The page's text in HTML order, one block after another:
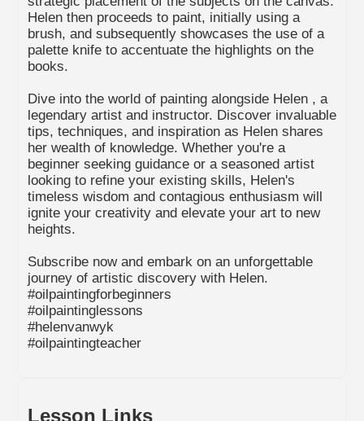
Helen then proceeds to paint, initially using a
brush, and subsequently showcases the use of a
palette knife to accentuate the highlights on the
books.
Dive into the world of painting alongside Helen , a
legendary artist and instructor. Discover invaluable
tips, techniques, and inspiration as Helen shares
her wealth of knowledge. Whether you're a
beginner seeking guidance or a seasoned artist
looking to refine your existing skills, Helen's
timeless wisdom and contagious enthusiasm will
ignite your creativity and elevate your art to new
heights.
Subscribe now and embark on an unforgettable
journey of artistic discovery with Helen.
#oilpaintingforbeginners
#oilpaintinglessons
#helenvanwyk
#oilpaintingteacher
Lesson Links